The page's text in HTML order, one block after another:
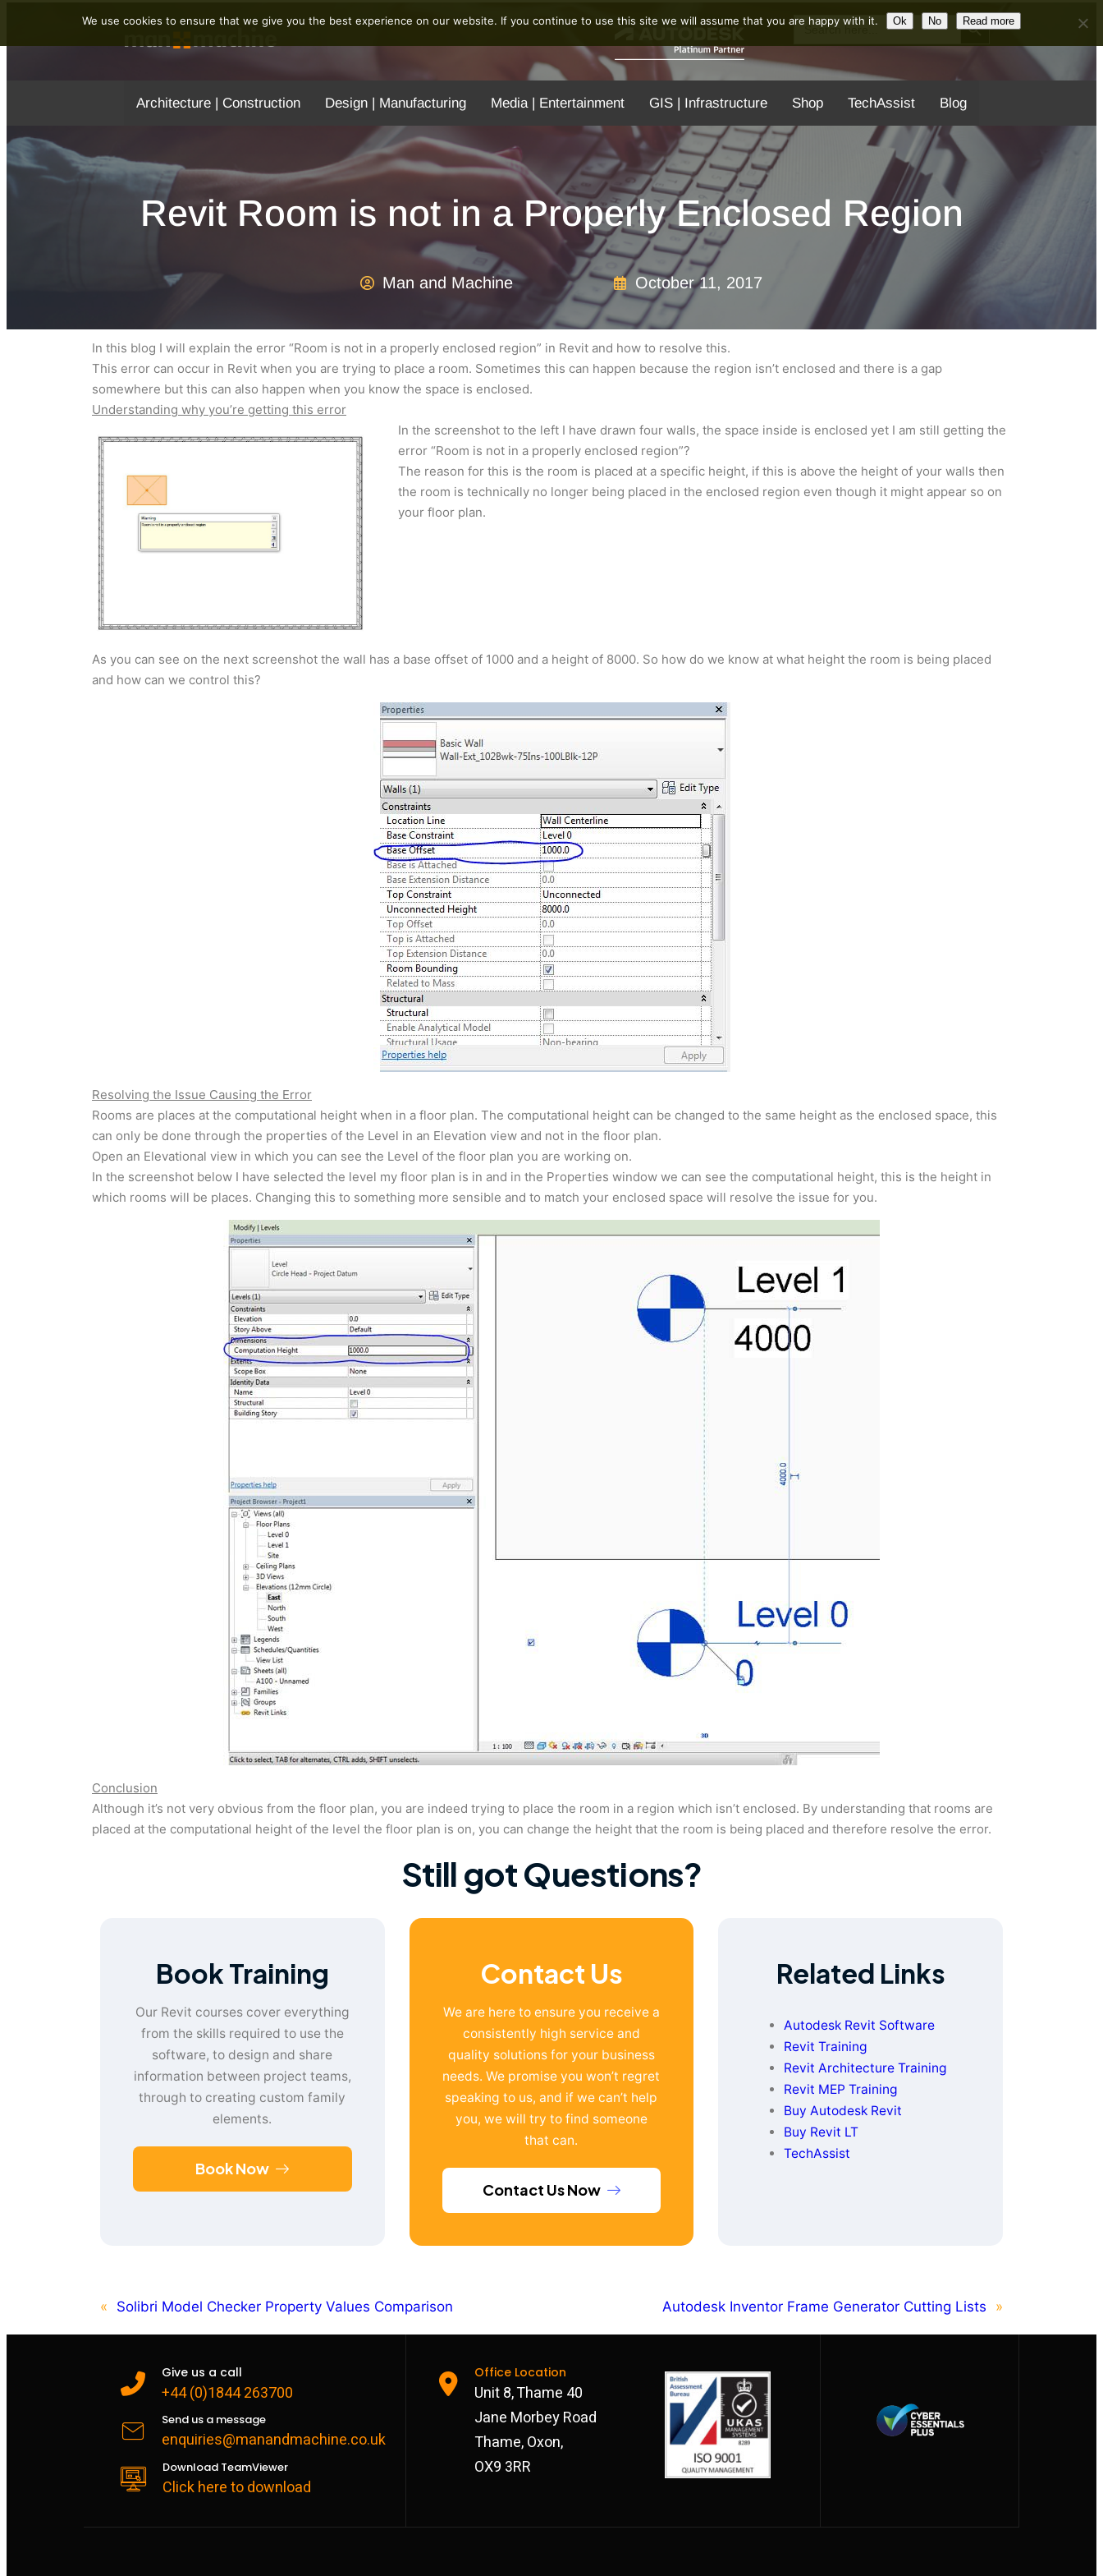
Search Search Button
Architecture | Construction Design | Manufacturing Media | Entertainment GIS | Infrastructure Shop TechAssist Blog
Revit Room is not in a Properly Enclosed Region
Man and Machine October 11, 2017
In this blog I will explain the error “Room is not in a properly enclosed region” in Revit and how to resolve this.
This error can occur in Revit when you are trying to place a room. Sometimes this can happen because the region isn’t enclosed and there is a gap
somewhere but this can also happen when you know the space is enclosed.
Understanding why you’re getting this error
In the screenshot to the left I have drawn four walls, the space inside is enclosed yet I am still getting the
error “Room is not in a properly enclosed region”?
The reason for this is the room is placed at a specific height, if this is above the height of your walls then
the room is technically no longer being placed in the enclosed region even though it might appear so on
your floor plan.
As you can see on the next screenshot the wall has a base offset of 1000 and a height of 8000. So how do we know at what height the room is being placed
and how can we control this?
Resolving the Issue Causing the Error
Rooms are places at the computational height when in a floor plan. The computational height can be changed to the same height as the enclosed space, this
can only be done through the properties of the Level in an Elevation view and not in the floor plan.
Open an Elevational view in which you can see the Level of the floor plan you are working on.
In the screenshot below I have selected the level my floor plan is in and in the Properties window we can see the computational height, this is the height in
which rooms will be places. Changing this to something more sensible and to match your enclosed space will resolve the issue for you.
Conclusion
Although it’s not very obvious from the floor plan, you are indeed trying to place the room in a region which isn’t enclosed. By understanding that rooms are
placed at the computational height of the level the floor plan is on, you can change the height that the room is being placed and therefore resolve the error.
Still got Questions?
Book Training
Our Revit courses cover everything
from the skills required to use the
software, to design and share
information between project teams,
through to creating custom family
elements.
Book Now
Contact Us
We are here to ensure you receive a
consistently high service and
quality solutions for your business
needs. We promise you won’t regret
speaking to us, and if we can’t help
you, we will try to find someone
that can.
Contact Us Now
Related Links
Autodesk Revit Software
Revit Training
Revit Architecture Training
Revit MEP Training
Buy Autodesk Revit
Buy Revit LT
TechAssist
« Solibri Model Checker Property Values Comparison Autodesk Inventor Frame Generator Cutting Lists »
Give us a call
+44 (0)1844 263700
Send us a message
enquiries@manandmachine.co.uk
Download TeamViewer
Click here to download
Office Location
Unit 8, Thame 40
Jane Morbey Road
Thame, Oxon,
OX9 3RR
We use cookies to ensure that we give you the best experience on our website. If you continue to use this site we will assume that you are happy with it. Ok No Read more